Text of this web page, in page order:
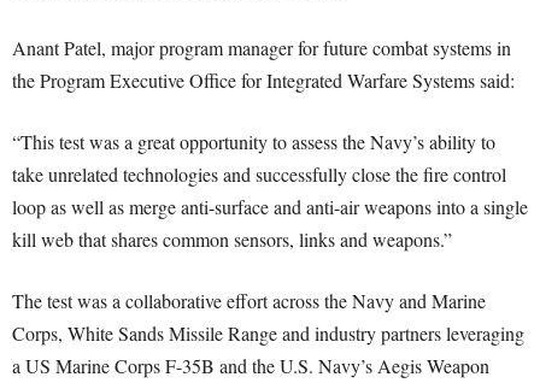
Anant Patel, major program manager for future combat systems in
the Program Executive Office for Integrated Warfare Systems said:
“This test was a great opportunity to assess the Navy’s ability to
take unrelated technologies and successfully close the fire control
loop as well as merge anti-surface and anti-air weapons into a single
kill web that shares common sensors, links and weapons.”
The test was a collaborative effort across the Navy and Marine
Corps, White Sands Missile Range and industry partners leveraging
a US Marine Corps F-35B and the U.S. Navy’s Aegis Weapon